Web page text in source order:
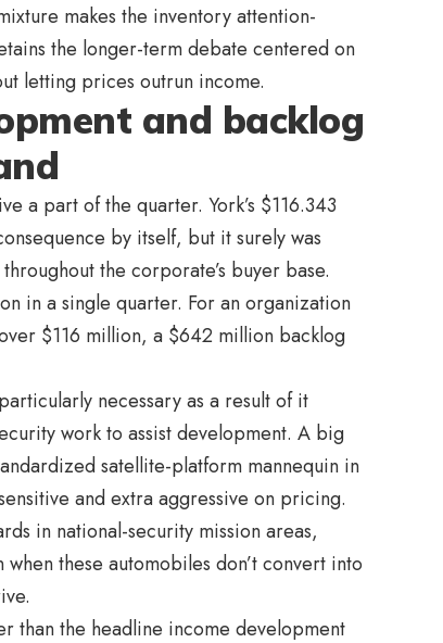
makes the inventory attention-
the longer-term debate centered on
letting prices outrun income.
and backlog
a part of the quarter. York’s $116.343
by itself, but it surely was
the corporate’s buyer base.
in a single quarter. For an organization
$116 million, a $642 million backlog
necessary as a result of it
work to assist development. A big
satellite-platform mannequin in
and extra aggressive on pricing.
in national-security mission areas,
these automobiles don’t convert into
than the headline income development